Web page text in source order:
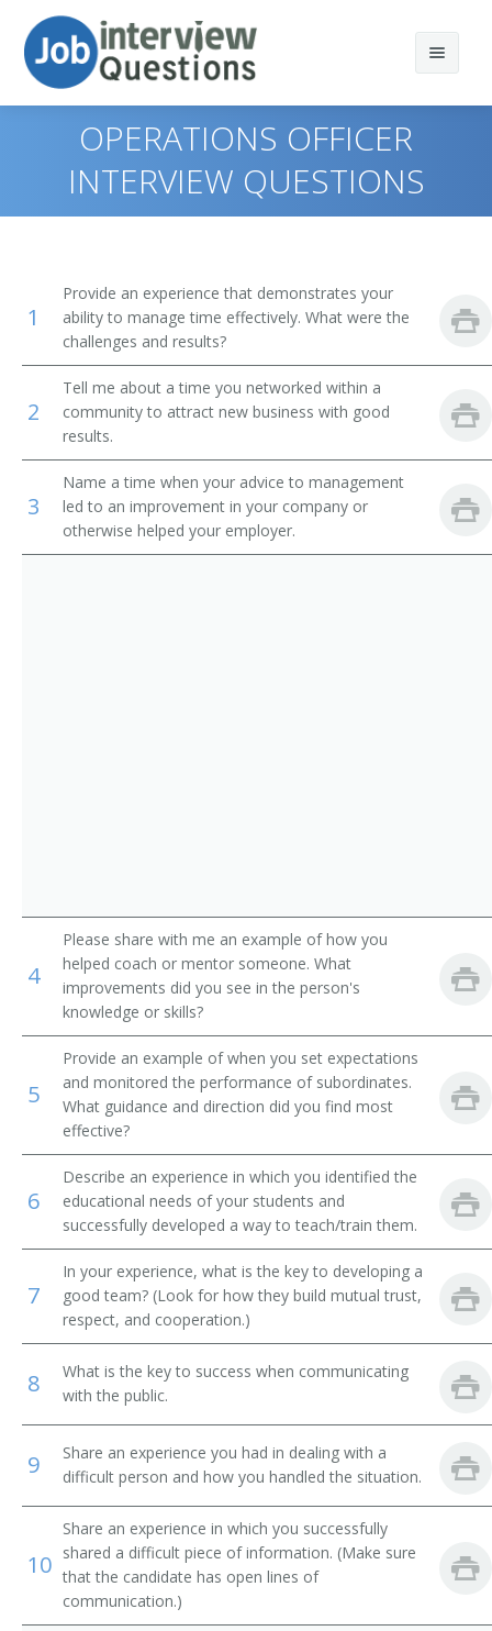
Print Questions
Top 20
Top 30
All
Favorites
Administrative Services Managers
Treasurers and Controllers
Purchasing Managers
Accountants
Auditors
Similar Titles
Finance Director
Bank President
Bank Branch Manager
Loan Manager
Fiscal Manager
Financial Supervisor
Financial Institution Manager
Financial Institution Branch Manager
Financial Institution Assistant Branch Manager
Investment Officer
Financial Administrator
Finance Officer
Field Supervisor
Factor
Exchange Floor Manager
Electronic Services Vice President
Operations Manager
Trust Officer
OPERATIONS OFFICER
INTERVIEW QUESTIONS
1
Provide an experience that demonstrates your
ability to manage time effectively. What were the
challenges and results?
2
Tell me about a time you networked within a
community to attract new business with good
results.
3
Name a time when your advice to management
led to an improvement in your company or
otherwise helped your employer.
4
Please share with me an example of how you
helped coach or mentor someone. What
improvements did you see in the person's
knowledge or skills?
5
Provide an example of when you set expectations
and monitored the performance of subordinates.
What guidance and direction did you find most
effective?
6
Describe an experience in which you identified the
educational needs of your students and
successfully developed a way to teach/train them.
7
In your experience, what is the key to developing a
good team? (Look for how they build mutual trust,
respect, and cooperation.)
8
What is the key to success when communicating
with the public.
9
Share an experience you had in dealing with a
difficult person and how you handled the situation.
10
Share an experience in which you successfully
shared a difficult piece of information. (Make sure
that the candidate has open lines of
communication.)